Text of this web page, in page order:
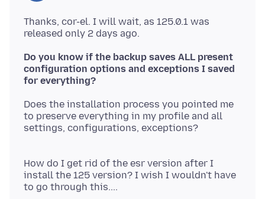
Thanks, cor-el. I will wait, as 125.0.1 was
Do you know if the backup saves ALL present
configuration options and exceptions I saved
Does the installation process you pointed me
to preserve everything in my profile and all
settings, configurations, exceptions?
How do I get rid of the esr version after I
install the 125 version? I wish I wouldn't have